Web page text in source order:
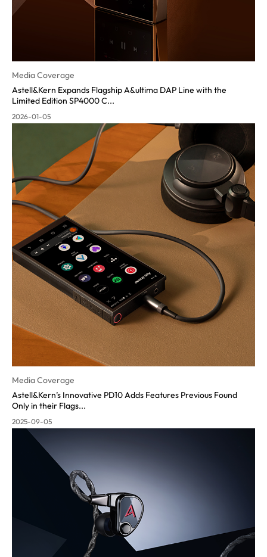
Media Coverage
Astell&Kern Expands Flagship A&ultima DAP Line with the
Limited Edition SP4000 C...
2026-01-05
Media Coverage
Astell&Kern’s Innovative PD10 Adds Features Previous Found
Only in their Flags...
2025-09-05